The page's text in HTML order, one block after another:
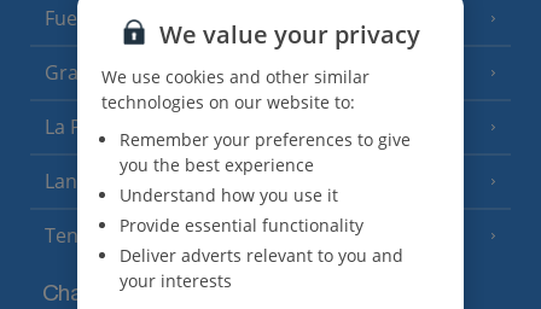
Fuerteventura
Gran Canaria (14 Resorts)
La Palma (8 Resorts)
Lanzarote
Tenerife (15 Resorts)
Channel Islands
We value your privacy
We use cookies and other similar
technologies on our website to:
Remember your preferences to give
you the best experience
Understand how you use it
Provide essential functionality
Deliver adverts relevant to you and
your interests